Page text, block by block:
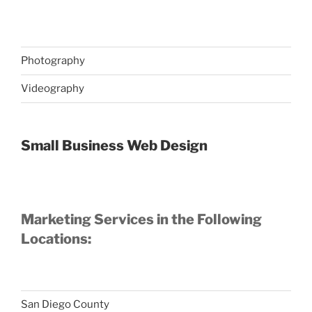
Photography
Videography
Small Business Web Design
Marketing Services in the Following
Locations:
San Diego County